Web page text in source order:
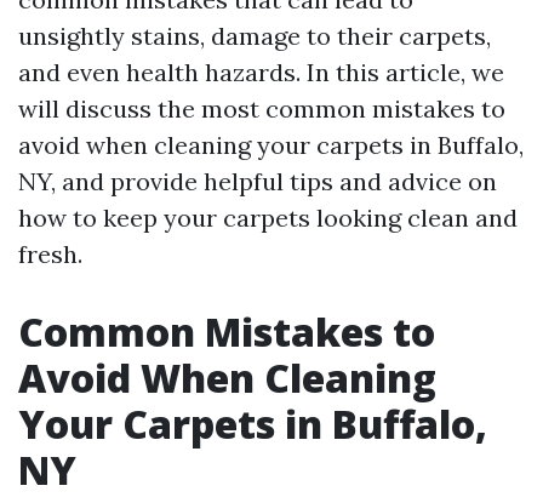
unsightly stains, damage to their carpets,
and even health hazards. In this article, we
will discuss the most common mistakes to
avoid when cleaning your carpets in Buffalo,
NY, and provide helpful tips and advice on
how to keep your carpets looking clean and
fresh.
Common Mistakes to
Avoid When Cleaning
Your Carpets in Buffalo,
NY